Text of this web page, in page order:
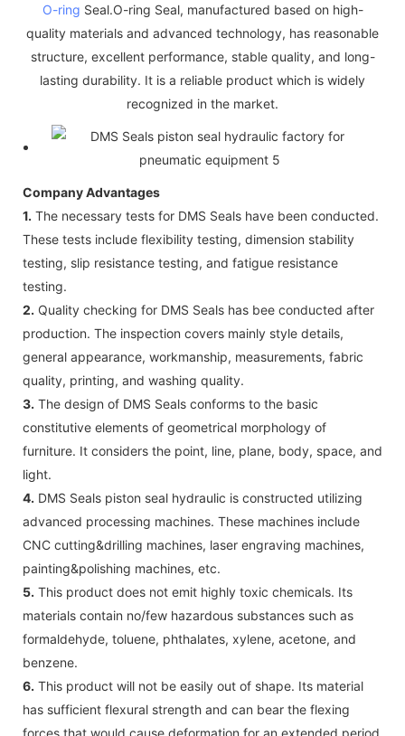
O-ring Seal.O-ring Seal, manufactured based on high-
quality materials and advanced technology, has reasonable
structure, excellent performance, stable quality, and long-
lasting durability. It is a reliable product which is widely
recognized in the market.
Company Advantages
1. The necessary tests for DMS Seals have been conducted.
These tests include flexibility testing, dimension stability
testing, slip resistance testing, and fatigue resistance
testing.
2. Quality checking for DMS Seals has bee conducted after
production. The inspection covers mainly style details,
general appearance, workmanship, measurements, fabric
quality, printing, and washing quality.
3. The design of DMS Seals conforms to the basic
constitutive elements of geometrical morphology of
furniture. It considers the point, line, plane, body, space, and
light.
4. DMS Seals piston seal hydraulic is constructed utilizing
advanced processing machines. These machines include
CNC cutting&drilling machines, laser engraving machines,
painting&polishing machines, etc.
5. This product does not emit highly toxic chemicals. Its
materials contain no/few hazardous substances such as
formaldehyde, toluene, phthalates, xylene, acetone, and
benzene.
6. This product will not be easily out of shape. Its material
has sufficient flexural strength and can bear the flexing
forces that would cause deformation for an extended period